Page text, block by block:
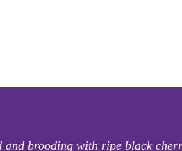
and brooding with ripe black